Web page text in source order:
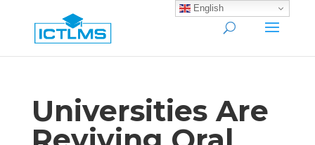
Universities Are
English